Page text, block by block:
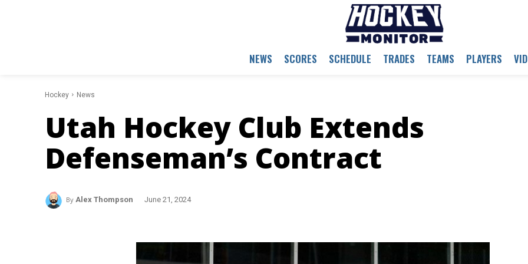
NEWS SCORES SCHEDULE TRADES TEAMS PLAYERS
Hockey News
Utah Hockey Club Extends
Defenseman’s Contract
By Alex Thompson June 21, 2024